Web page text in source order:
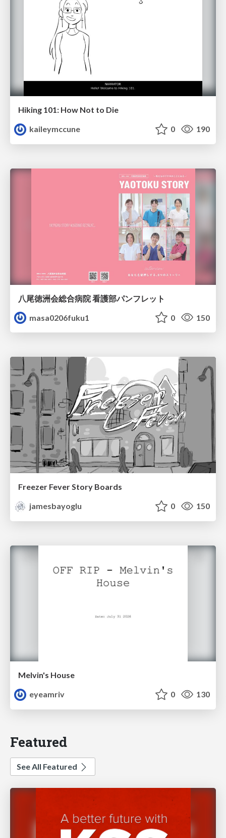
Hiking 101: How Not to Die
kaileymccune
0 190
八尾徳洲会総合病院 看護部パンフレット
masa0206fuku1
0 150
Freezer Fever Story Boards
jamesbayoglu
0 150
Melvin's House
eyeamriv
0 130
Featured
See All Featured